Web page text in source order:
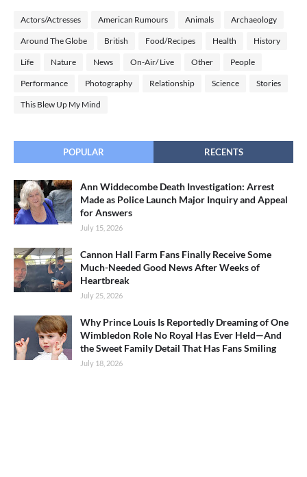
Actors/Actresses American Rumours Animals Archaeology
Around The Globe British Food/Recipes Health History
Life Nature News On-Air/ Live Other People
Performance Photography Relationship Science Stories
This Blew Up My Mind
POPULAR RECENTS
Ann Widdecombe Death Investigation: Arrest
Made as Police Launch Major Inquiry and Appeal
for Answers
July 15, 2026
Cannon Hall Farm Fans Finally Receive Some
Much-Needed Good News After Weeks of
Heartbreak
July 25, 2026
Why Prince Louis Is Reportedly Dreaming of One
Wimbledon Role No Royal Has Ever Held—And
the Sweet Family Detail That Has Fans Smiling
July 18, 2026